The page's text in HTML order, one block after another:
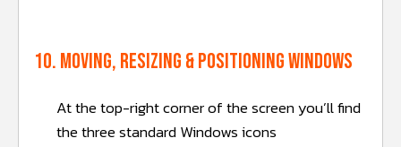
10. Moving, resizing & positioning windows
At the top-right corner of the screen you’ll find
the three standard Windows icons